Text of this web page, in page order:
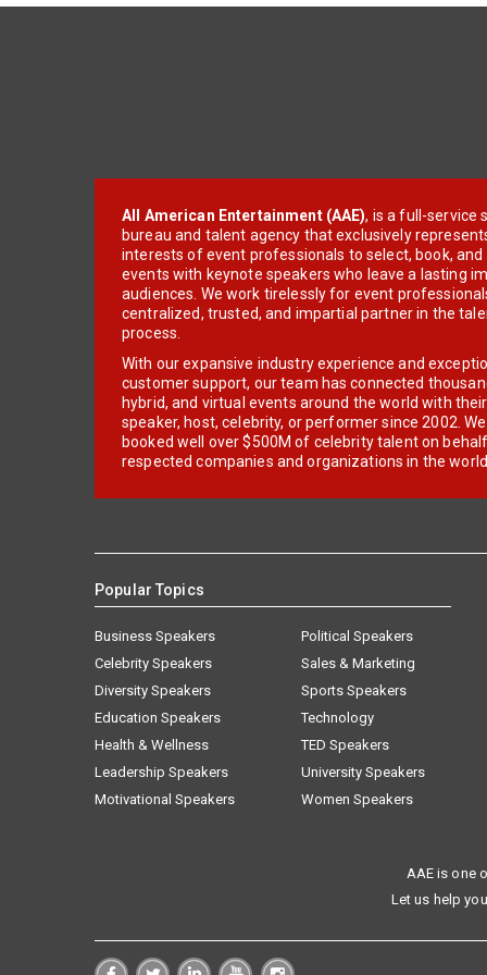
All American Entertainment (AAE), is a full-service
bureau and talent agency that exclusively
interests of event professionals to select, book, and
events with keynote speakers who leave a lasting
audiences. We work tirelessly for event
centralized, trusted, and impartial partner in the
process.
With our expansive industry experience and
customer support, our team has connected
hybrid, and virtual events around the world with
speaker, host, celebrity, or performer since 2002.
booked well over $500M of celebrity talent on
respected companies and organizations in the world.
Popular Topics
Business Speakers
Celebrity Speakers
Diversity Speakers
Education Speakers
Health & Wellness
Leadership Speakers
Motivational Speakers
Political Speakers
Sales & Marketing
Sports Speakers
Technology
TED Speakers
University Speakers
Women Speakers
AAE is one
Let us help